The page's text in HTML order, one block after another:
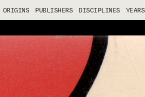
ORIGINS PUBLISHERS DISCIPLINES YEARS